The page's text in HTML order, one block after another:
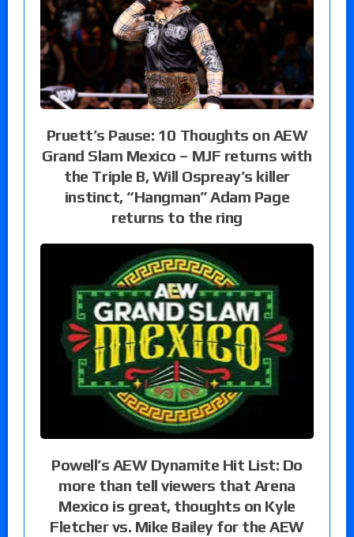
Pruett’s Pause: 10 Thoughts on AEW
Grand Slam Mexico – MJF returns with
the Triple B, Will Ospreay’s killer
instinct, “Hangman” Adam Page
returns to the ring
Powell’s AEW Dynamite Hit List: Do
more than tell viewers that Arena
Mexico is great, thoughts on Kyle
Fletcher vs. Mike Bailey for the AEW